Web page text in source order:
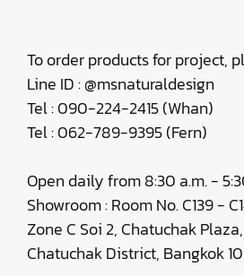
To order products for project,
Line ID : @msnaturaldesign
Tel : 090-224-2415 (Whan)
Tel : 062-789-9395 (Fern)
Open daily from 8:30 a.m. -
Showroom : Room No. C139 -
Zone C Soi 2, Chatuchak
Chatuchak District, Bangkok